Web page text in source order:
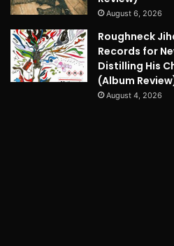
August 6, 2026
Roughneck
Records for
Distilling His
(Album
August 4, 2026